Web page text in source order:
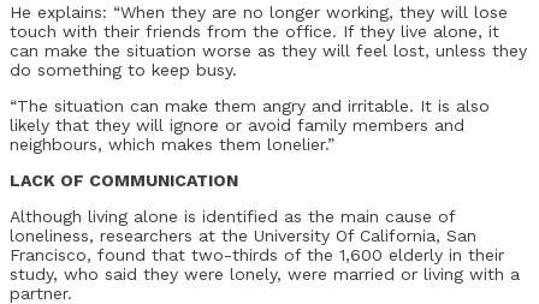
He explains: “When they are no longer working, they will lose
touch with their friends from the office. If they live alone, it
can make the situation worse as they will feel lost, unless they
do something to keep busy.
“The situation can make them angry and irritable. It is also
likely that they will ignore or avoid family members and
neighbours, which makes them lonelier.”
LACK OF COMMUNICATION
Although living alone is identified as the main cause of
loneliness, researchers at the University Of California, San
Francisco, found that two-thirds of the 1,600 elderly in their
study, who said they were lonely, were married or living with a
partner.